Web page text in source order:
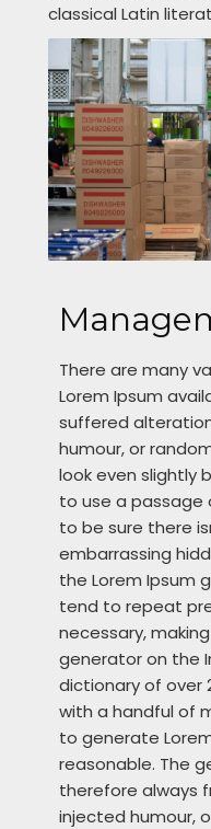
classical Latin
There are many
Lorem Ipsum
suffered
humour, or
look even slightly
to use a passage
to be sure there
embarrassing
the Lorem Ipsum
tend to repeat
necessary,
generator on the
dictionary of over
with a handful of
to generate
reasonable. The
therefore always
injected humour,